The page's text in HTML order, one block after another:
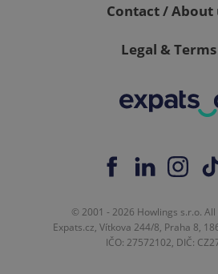
Contact / About
Legal & Terms
© 2001 - 2026 Howlings s.r.o.
Expats.cz, Vítkova 244/8, Praha 8,
IČO: 27572102, DIČ: